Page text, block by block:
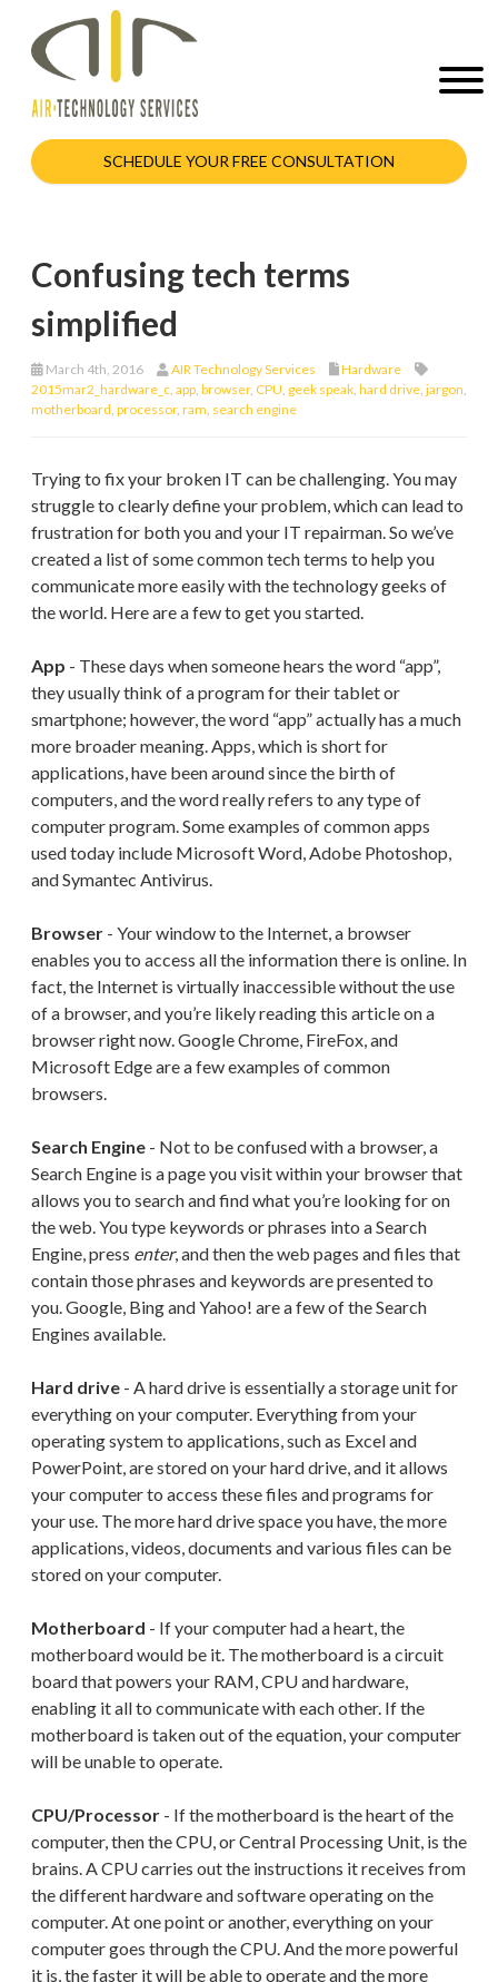
SCHEDULE YOUR FREE CONSULTATION
Confusing tech terms
simplified
March 4th, 2016 AIR Technology Services
Hardware
2015mar2_hardware_c app browser, CPU geek speak hard drive jargon
motherboard processor, ram search engine
Trying to fix your broken IT can be challenging. You may
struggle to clearly define your problem, which can lead to
frustration for both you and your IT repairman. So we’ve
created a list of some common tech terms to help you
communicate more easily with the technology geeks of
the world. Here are a few to get you started.
App - These days when someone hears the word “app”,
they usually think of a program for their tablet or
smartphone; however, the word “app” actually has a much
more broader meaning. Apps, which is short for
applications, have been around since the birth of
computers, and the word really refers to any type of
computer program. Some examples of common apps
used today include Microsoft Word, Adobe Photoshop,
and Symantec Antivirus.
Browser - Your window to the Internet, a browser
enables you to access all the information there is online. In
fact, the Internet is virtually inaccessible without the use
of a browser, and you’re likely reading this article on a
browser right now. Google Chrome, FireFox, and
Microsoft Edge are a few examples of common
browsers.
Search Engine - Not to be confused with a browser, a
Search Engine is a page you visit within your browser that
allows you to search and find what you’re looking for on
the web. You type keywords or phrases into a Search
Engine, press enter, and then the web pages and files that
contain those phrases and keywords are presented to
you. Google, Bing and Yahoo! are a few of the Search
Engines available.
Hard drive - A hard drive is essentially a storage unit for
everything on your computer. Everything from your
operating system to applications, such as Excel and
PowerPoint, are stored on your hard drive, and it allows
your computer to access these files and programs for
your use. The more hard drive space you have, the more
applications, videos, documents and various files can be
stored on your computer.
Motherboard - If your computer had a heart, the
motherboard would be it. The motherboard is a circuit
board that powers your RAM, CPU and hardware,
enabling it all to communicate with each other. If the
motherboard is taken out of the equation, your computer
will be unable to operate.
CPU/Processor - If the motherboard is the heart of the
computer, then the CPU, or Central Processing Unit, is the
brains. A CPU carries out the instructions it receives from
the different hardware and software operating on the
computer. At one point or another, everything on your
computer goes through the CPU. And the more powerful
it is, the faster it will be able to operate and the more